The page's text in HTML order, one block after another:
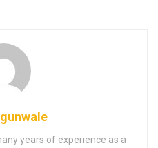
years of experience as a